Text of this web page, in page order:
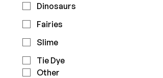
Dinosaurs
Fairies
Slime
Tie Dye
Other